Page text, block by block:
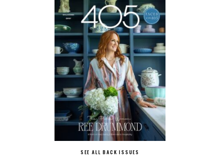
SEE ALL BACK ISSUES